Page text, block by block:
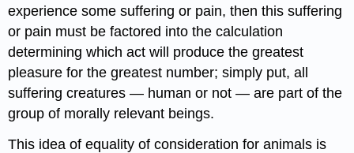
experience some suffering or pain, then this suffering
or pain must be factored into the calculation
determining which act will produce the greatest
pleasure for the greatest number; simply put, all
suffering creatures — human or not — are part of the
group of morally relevant beings.
This idea of equality of consideration for animals is